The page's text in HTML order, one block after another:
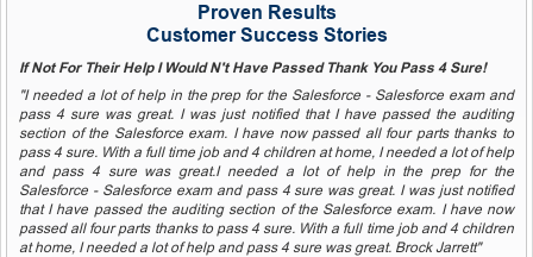
Proven Results
Customer Success Stories
If Not For Their Help I Would N't Have Passed Thank You Pass 4 Sure!
"I needed a lot of help in the prep for the Salesforce - Salesforce exam and
pass 4 sure was great. I was just notified that I have passed the auditing
section of the Salesforce exam. I have now passed all four parts thanks to
pass 4 sure. With a full time job and 4 children at home, I needed a lot of help
and pass 4 sure was great.I needed a lot of help in the prep for the
Salesforce - Salesforce exam and pass 4 sure was great. I was just notified
that I have passed the auditing section of the Salesforce exam. I have now
passed all four parts thanks to pass 4 sure. With a full time job and 4 children
at home, I needed a lot of help and pass 4 sure was great. Brock Jarrett"